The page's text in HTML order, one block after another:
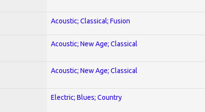
Acoustic; Classical; Fusion
Acoustic; New Age; Classical
Acoustic; New Age; Classical
Electric; Blues; Country